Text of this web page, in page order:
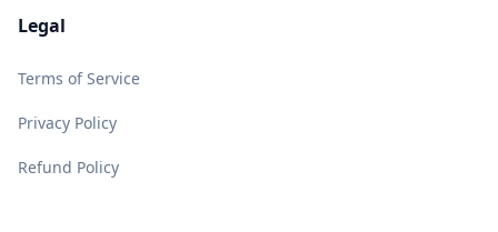
Legal
Terms of Service
Privacy Policy
Refund Policy